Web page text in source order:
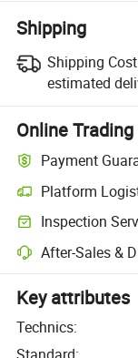
Shipping
Shipping
estimated
Online
Payment
Platform
Inspection
After-Sales &
Key attributes
Technics: